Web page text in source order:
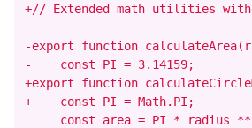
+// Extended math utilities
-export function
-    const PI = 3.14159;
+export function
+    const PI = Math.PI;
const area = PI * radius **